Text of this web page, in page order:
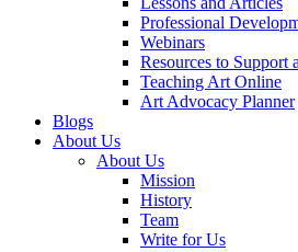
Professional
Webinars
Resources to Support
Teaching Art Online
Art Advocacy Planner
Blogs
About Us
About Us
Mission
History
Team
Write for Us